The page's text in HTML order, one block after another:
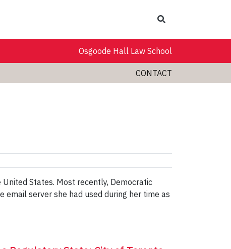
Osgoode Hall Law School
CONTACT
States. Most recently, Democratic
server she had used during her time as